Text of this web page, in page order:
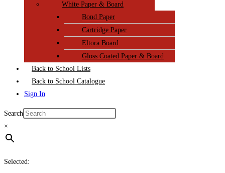
White Paper & Board
Bond Paper
Cartridge Paper
Eltora Board
Gloss Coated Paper & Board
Back to School Lists
Back to School Catalogue
Sign In
Search
×
Selected: